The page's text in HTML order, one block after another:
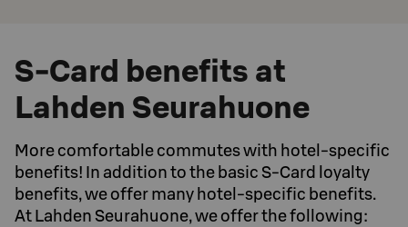
S-Card benefits at
Lahden Seurahuone
More comfortable commutes with hotel-specific
benefits! In addition to the basic S-Card loyalty
benefits, we offer many hotel-specific benefits.
At Lahden Seurahuone, we offer the following: